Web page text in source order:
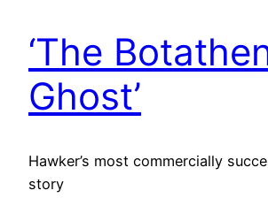
‘The
Ghost’
Hawker’s most commercially
story